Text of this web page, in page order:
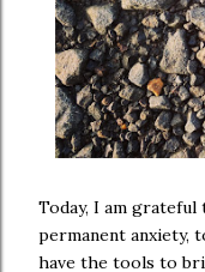
Today, I am
permanent anxiety,
have the tools to